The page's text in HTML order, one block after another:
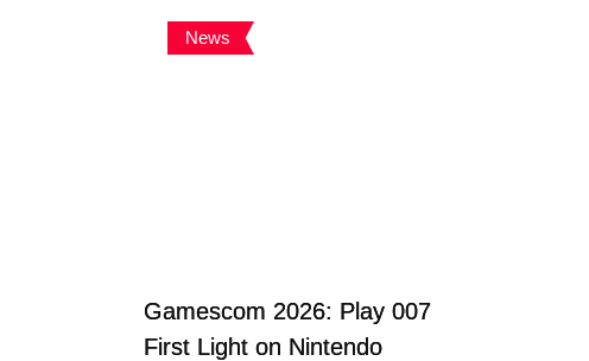
News
Gamescom 2026: Play 007
First Light on Nintendo